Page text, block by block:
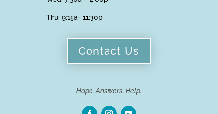
Thu: 9:15a- 11:30p
Contact Us
Hope. Answers. Help.